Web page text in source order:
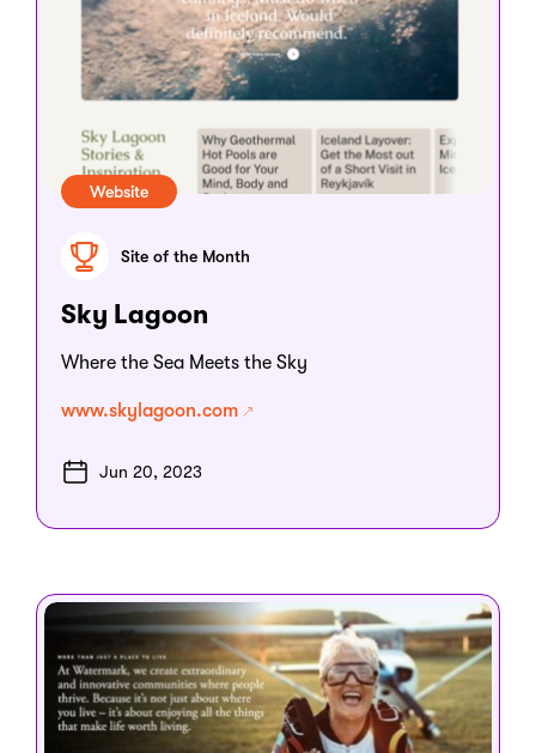
Website
Site of the Month
Sky Lagoon
Where the Sea Meets the Sky
www.skylagoon.com
Jun 20, 2023